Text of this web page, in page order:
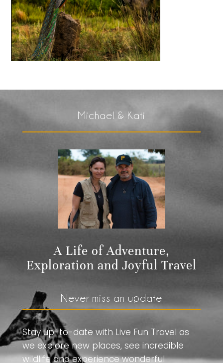
Michael & Kati
A Life of Adventure,
Exploration and Joyful Travel
Never miss an update
Stay up-to-date with Live Fun Travel as
we explore new places, see incredible
wildlife and experience wonderful